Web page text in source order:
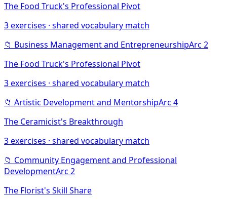
The Food Truck's Professional Pivot
3exercises · shared vocabulary match
📁 Business Management and EntrepreneurshipArc 2
The Food Truck's Professional Pivot
3exercises · shared vocabulary match
📁 Artistic Development and MentorshipArc 4
The Ceramicist's Breakthrough
3exercises · shared vocabulary match
📁 Community Engagement and Professional
DevelopmentArc 2
The Florist's Skill Share